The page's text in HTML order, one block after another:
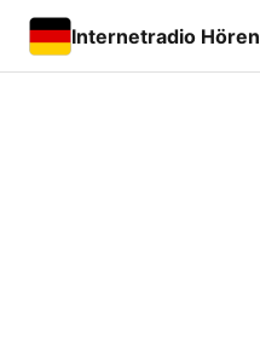
Internetradio Hören